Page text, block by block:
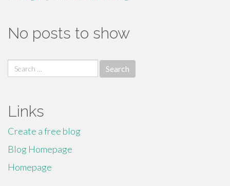
No posts to show
Search
for:
Links
Create a free blog
Blog Homepage
Homepage